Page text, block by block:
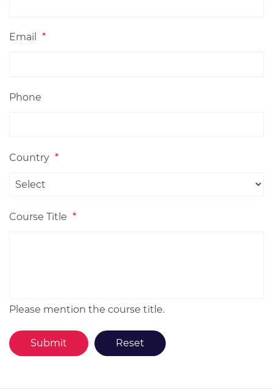
Email *
Phone
Country *
Course Title *
Please mention the course title.